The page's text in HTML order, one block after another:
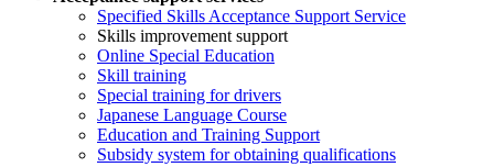
Specified Skills Acceptance Support Service
Skills improvement support
Online Special Education
Skill training
Special training for drivers
Japanese Language Course
Education and Training Support
Subsidy system for obtaining qualifications